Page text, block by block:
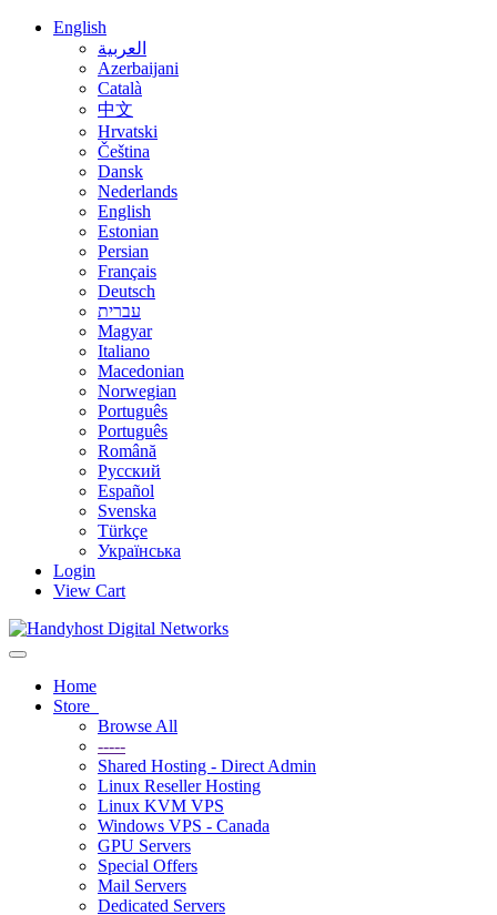
English
العربية
Azerbaijani
Català
中文
Hrvatski
Čeština
Dansk
Nederlands
English
Estonian
Persian
Français
Deutsch
עברית
Magyar
Italiano
Macedonian
Norwegian
Português
Português
Română
Русский
Español
Svenska
Türkçe
Українська
Login
View Cart
Toggle navigation
Home
Store
Browse All
-----
Shared Hosting - Direct Admin
Linux Reseller Hosting
Linux KVM VPS
Windows VPS - Canada
GPU Servers
Special Offers
Mail Servers
Dedicated Servers